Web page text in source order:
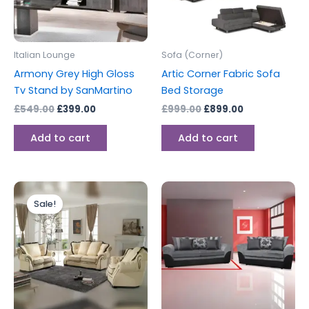
Italian Lounge
Armony Grey High Gloss
Tv Stand by SanMartino
£549.00 £399.00
Add to cart
Sofa (Corner)
Artic Corner Fabric Sofa
Bed Storage
£999.00 £899.00
Add to cart
Sale!
Original
price
was:
£6,999.00.
Current
price
£3,999.00.